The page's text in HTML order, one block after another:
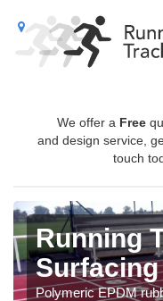
We offer a Free
and design service,
touch
Running
Polymeric EPDM